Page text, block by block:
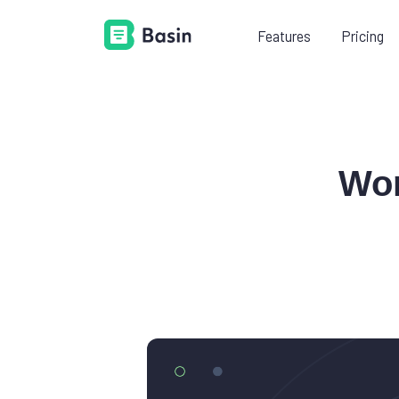
Features Pricing
our example videos.